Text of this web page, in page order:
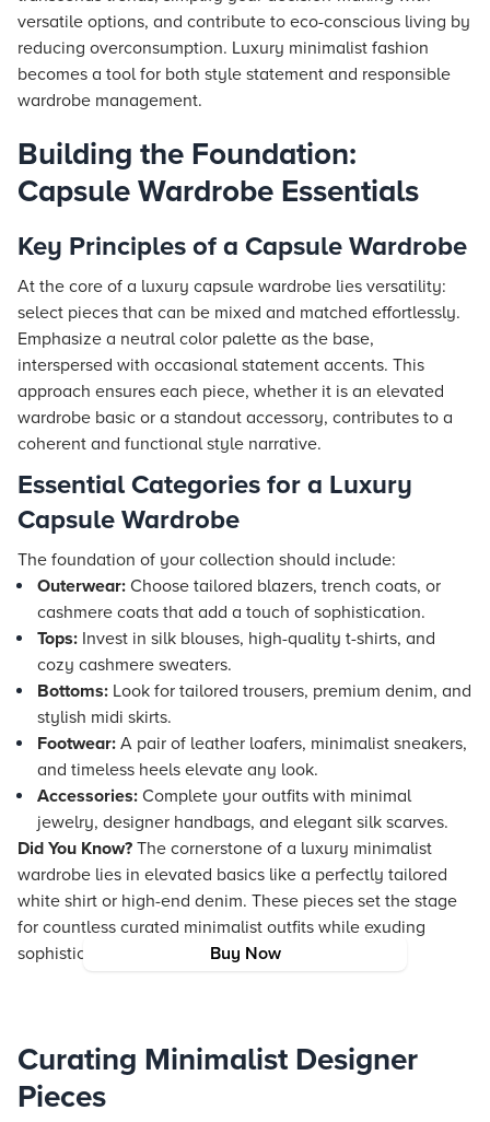
Buy Now
versatile options, and contribute to eco-conscious living by
reducing overconsumption. Luxury minimalist fashion
becomes a tool for both style statement and responsible
wardrobe management.
Building the Foundation:
Capsule Wardrobe Essentials
Key Principles of a Capsule Wardrobe
At the core of a luxury capsule wardrobe lies versatility:
select pieces that can be mixed and matched effortlessly.
Emphasize a neutral color palette as the base,
interspersed with occasional statement accents. This
approach ensures each piece, whether it is an elevated
wardrobe basic or a standout accessory, contributes to a
coherent and functional style narrative.
Essential Categories for a Luxury
Capsule Wardrobe
The foundation of your collection should include:
Outerwear: Choose tailored blazers, trench coats, or
cashmere coats that add a touch of sophistication.
Tops: Invest in silk blouses, high-quality t-shirts, and
cozy cashmere sweaters.
Bottoms: Look for tailored trousers, premium denim, and
stylish midi skirts.
Footwear: A pair of leather loafers, minimalist sneakers,
and timeless heels elevate any look.
Accessories: Complete your outfits with minimal
jewelry, designer handbags, and elegant silk scarves.
Did You Know? The cornerstone of a luxury minimalist
wardrobe lies in elevated basics like a perfectly tailored
white shirt or high-end denim. These pieces set the stage
for countless curated minimalist outfits while exuding
sophistication and versatility.
Curating Minimalist Designer
Pieces